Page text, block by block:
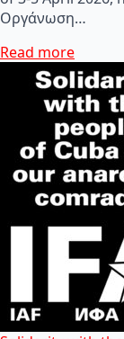
Οργάνωση…
Read more